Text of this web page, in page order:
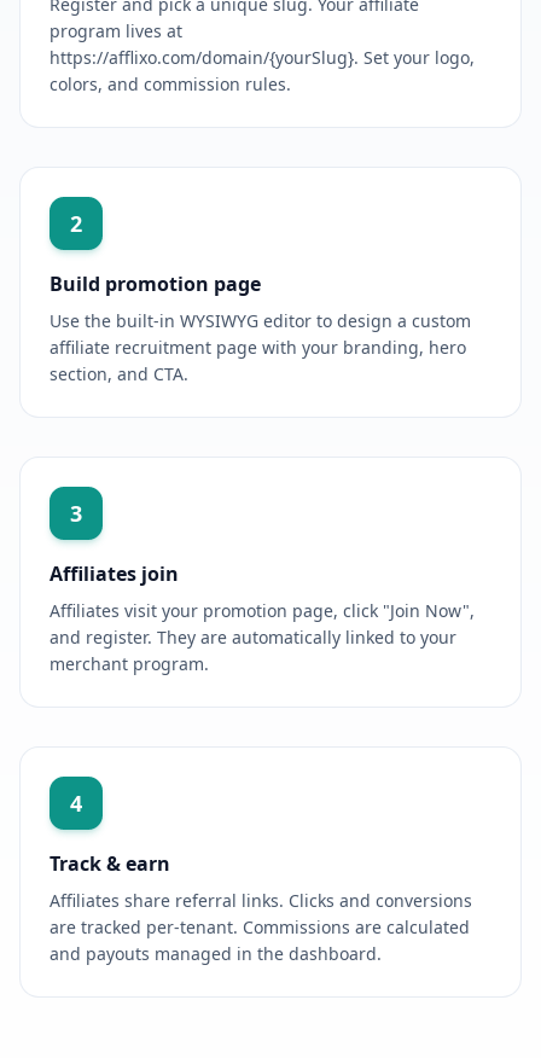
program lives at
https://afflixo.com/domain/{yourSlug}. Set your logo,
colors, and commission rules.
2
Build promotion page
Use the built-in WYSIWYG editor to design a custom
affiliate recruitment page with your branding, hero
section, and CTA.
3
Affiliates join
Affiliates visit your promotion page, click "Join Now",
and register. They are automatically linked to your
merchant program.
4
Track & earn
Affiliates share referral links. Clicks and conversions
are tracked per-tenant. Commissions are calculated
and payouts managed in the dashboard.